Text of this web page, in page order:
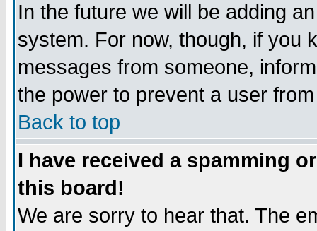
In the future we will be adding
system. For now, though, if you
messages from someone,
the power to prevent a user
Back to top
I have received a spamming
this board!
We are sorry to hear that. The